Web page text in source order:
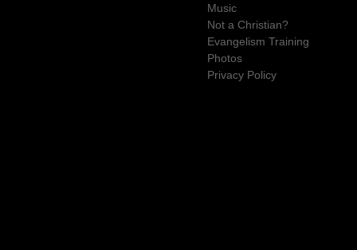
Music
Not a Christian?
Evangelism Training
Photos
Privacy Policy